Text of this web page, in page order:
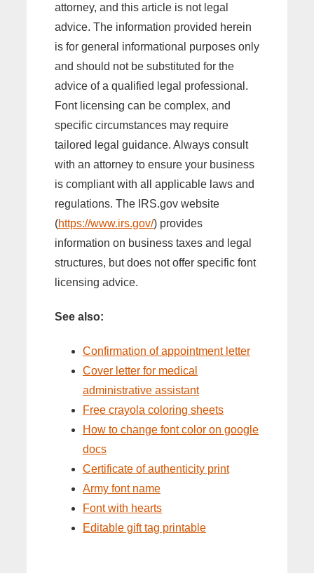
attorney, and this article is not legal
advice. The information provided herein
is for general informational purposes only
and should not be substituted for the
advice of a qualified legal professional.
Font licensing can be complex, and
specific circumstances may require
tailored legal guidance. Always consult
with an attorney to ensure your business
is compliant with all applicable laws and
regulations. The IRS.gov website
(https://www.irs.gov/) provides
information on business taxes and legal
structures, but does not offer specific font
licensing advice.
See also:
Confirmation of appointment letter
Cover letter for medical
administrative assistant
Free crayola coloring sheets
How to change font color on google
docs
Certificate of authenticity print
Army font name
Font with hearts
Editable gift tag printable